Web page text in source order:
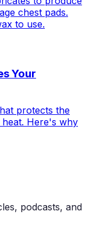
chest pads.
to use.
Your
protects the
Here's why
podcasts, and